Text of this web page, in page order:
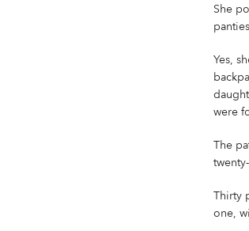
She
Yes,
were
The
Thirty
one,